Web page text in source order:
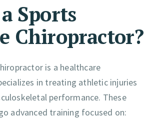
Sports
Chiropractor?
is a healthcare
in treating athletic injuries
performance. These
advanced training focused on: